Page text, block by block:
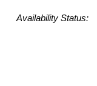
Availability Status: